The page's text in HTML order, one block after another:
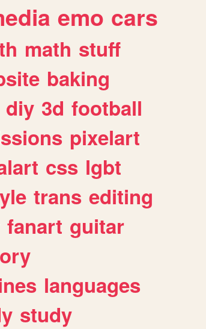
emo cars
math stuff
baking
diy 3d football
pixelart
css lgbt
trans editing
fanart guitar
languages
study